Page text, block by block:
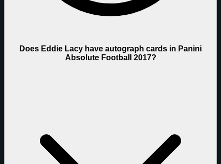
Does Eddie Lacy have autograph cards in Panini
Absolute Football 2017?